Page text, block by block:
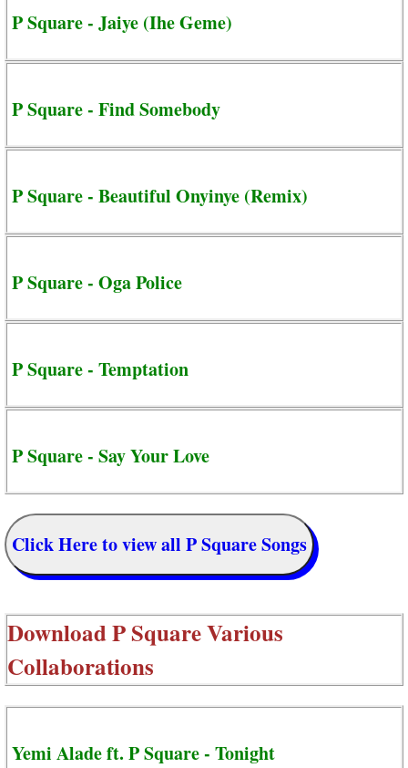
P Square - Jaiye (Ihe Geme)
P Square - Find Somebody
P Square - Beautiful Onyinye (Remix)
P Square - Oga Police
P Square - Temptation
P Square - Say Your Love
Click Here to view all P Square Songs
DownloadP Square Various
Collaborations
Yemi Alade ft. P Square - Tonight